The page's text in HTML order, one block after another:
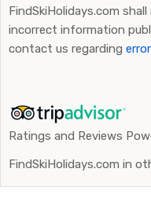
FindSkiHolidays.com
incorrect information
contact us regarding
Ratings and Reviews
FindSkiHolidays.com in